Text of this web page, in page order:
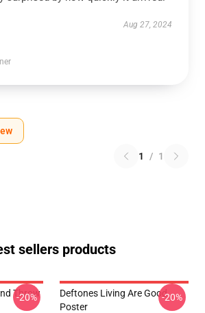
Aug 27, 2024
1 / 1
sellers products
Throw
-20%
Deftones Living Are Good
Poster
-20%